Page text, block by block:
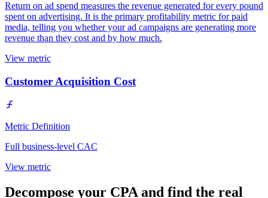
Return on ad spend measures the revenue generated for every pound
spent on advertising. It is the primary profitability metric for paid
media, telling you whether your ad campaigns are generating more
revenue than they cost and by how much.
View metric
Customer Acquisition Cost
Metric Definition
Full business-level CAC
View metric
Decompose your CPA and find the real